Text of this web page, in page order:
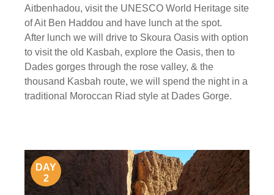
Aitbenhadou, visit the UNESCO World Heritage site
of Ait Ben Haddou and have lunch at the spot.
After lunch we will drive to Skoura Oasis with option
to visit the old Kasbah, explore the Oasis, then to
Dades gorges through the rose valley, & the
thousand Kasbah route, we will spend the night in a
traditional Moroccan Riad style at Dades Gorge.
DAY
2